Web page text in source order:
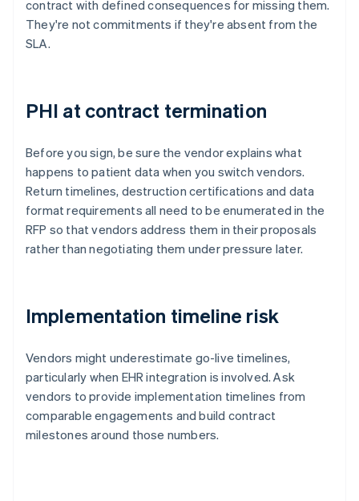
contract with defined consequences for missing them.
They're not commitments if they're absent from the
SLA.
PHI at contract termination
Before you sign, be sure the vendor explains what
happens to patient data when you switch vendors.
Return timelines, destruction certifications and data
format requirements all need to be enumerated in the
RFP so that vendors address them in their proposals
rather than negotiating them under pressure later.
Implementation timeline risk
Vendors might underestimate go-live timelines,
particularly when EHR integration is involved. Ask
vendors to provide implementation timelines from
comparable engagements and build contract
milestones around those numbers.